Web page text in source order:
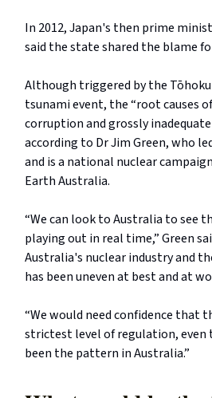
In 2012, Japan's then prime
said the state shared the blame
Although triggered by the
tsunami event, the “root causes
corruption and grossly
according to Dr Jim Green, who
and is a national nuclear
Earth Australia.
“We can look to Australia to see
playing out in real time,” Green
Australia's nuclear industry and
has been uneven at best and at
“We would need confidence that
strictest level of regulation,
been the pattern in Australia.”